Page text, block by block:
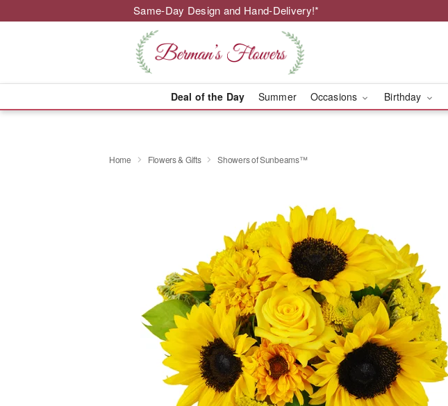
Same-Day Design and Hand-Delivery!*
Deal of the Day Summer Occasions Birthday
Home Flowers & Gifts Showers of Sunbeams™